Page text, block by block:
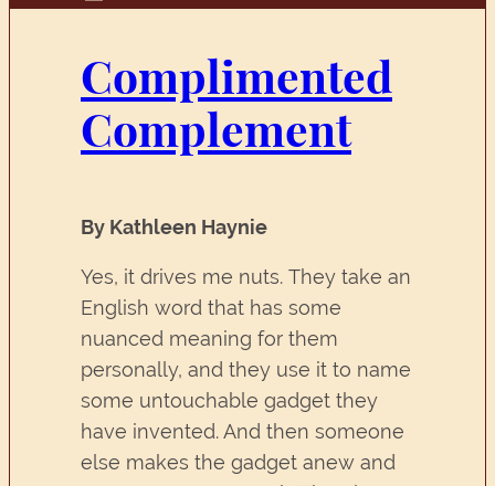
Complimented
Complement
By Kathleen Haynie
Yes, it drives me nuts. They take an
English word that has some
nuanced meaning for them
personally, and they use it to name
some untouchable gadget they
have invented. And then someone
else makes the gadget anew and